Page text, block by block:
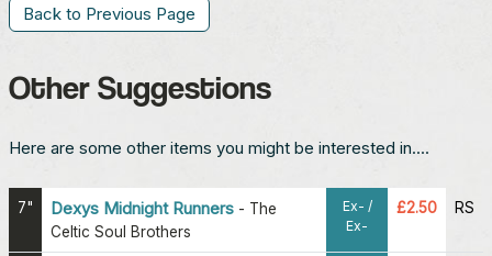
Back to Previous Page
Other Suggestions
Here are some other items you might be interested in....
7" Dexys Midnight Runners - The
Celtic Soul Brothers
Ex- /
Ex-
£2.50 RS